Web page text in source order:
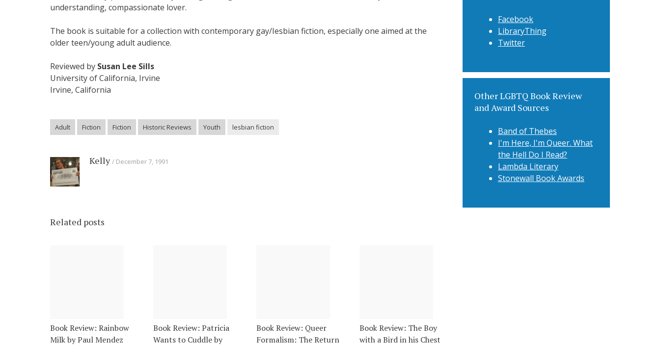
understanding, compassionate lover.
The book is suitable for a collection with contemporary gay/Iesbian fiction, especially one aimed at the
older teen/young adult audience.
Reviewed by Susan Lee Sills
University of California, Irvine
Irvine, California
Adult Fiction Fiction Historic Reviews Youth lesbian fiction
Kelly December 7, 1991
Related posts
Book Review: Rainbow
Milk by Paul Mendez
Book Review: Patricia
Wants to Cuddle by
Book Review: Queer
Formalism: The Return
Book Review: The Boy
with a Bird in his Chest
Facebook
LibraryThing
Twitter
Other LGBTQ Book Review
and Award Sources
Band of Thebes
I'm Here, I'm Queer. What
the Hell Do I Read?
Lambda Literary
Stonewall Book Awards